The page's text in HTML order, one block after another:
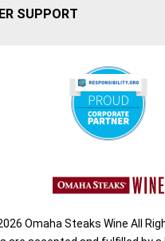
SUPPORT
Omaha Steaks Wine All